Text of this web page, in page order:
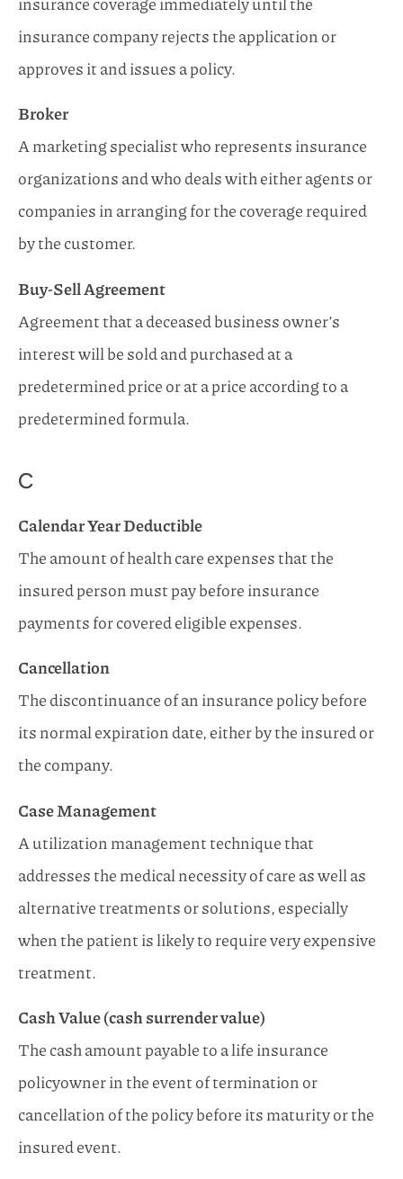
insurance company rejects the application or
approves it and issues a policy.
Broker
A marketing specialist who represents insurance
organizations and who deals with either agents or
companies in arranging for the coverage required
by the customer.
Buy-Sell Agreement
Agreement that a deceased business owner’s
interest will be sold and purchased at a
predetermined price or at a price according to a
predetermined formula.
C
Calendar Year Deductible
The amount of health care expenses that the
insured person must pay before insurance
payments for covered eligible expenses.
Cancellation
The discontinuance of an insurance policy before
its normal expiration date, either by the insured or
the company.
Case Management
A utilization management technique that
addresses the medical necessity of care as well as
alternative treatments or solutions, especially
when the patient is likely to require very expensive
treatment.
Cash Value (cash surrender value)
The cash amount payable to a life insurance
policyowner in the event of termination or
cancellation of the policy before its maturity or the
insured event.